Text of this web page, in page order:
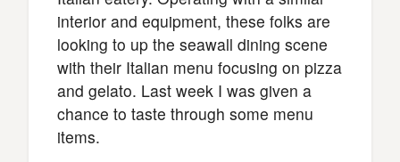
interior and equipment, these folks are
looking to up the seawall dining scene
with their Italian menu focusing on pizza
and gelato. Last week I was given a
chance to taste through some menu
items.